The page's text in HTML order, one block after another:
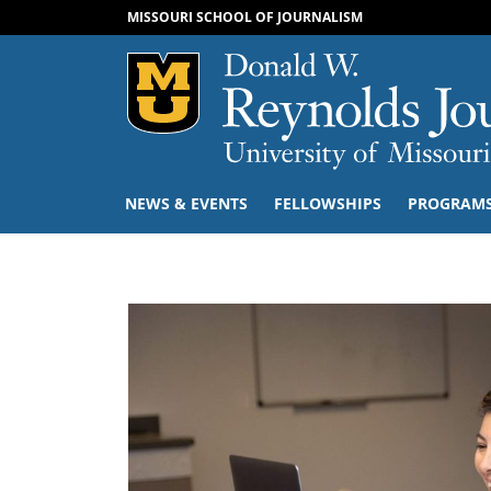
MISSOURI SCHOOL OF JOURNALISM
Mizzou Logo
NEWS & EVENTS FELLOWSHIPS